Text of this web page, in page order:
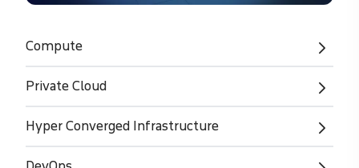
Compute
Private Cloud
Hyper Converged Infrastructure